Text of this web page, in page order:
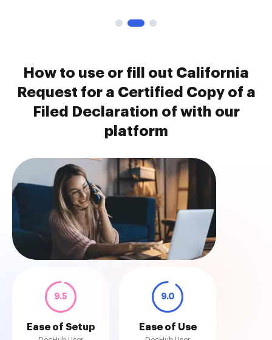
How to use or fill out California
Request for a Certified Copy of a
Filed Declaration of with our
platform
9.5
Ease of Setup
9.0
Ease of Use